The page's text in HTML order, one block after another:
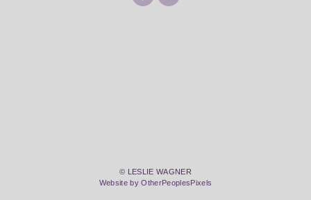
© LESLIE WAGNER
Website by OtherPeoplesPixels